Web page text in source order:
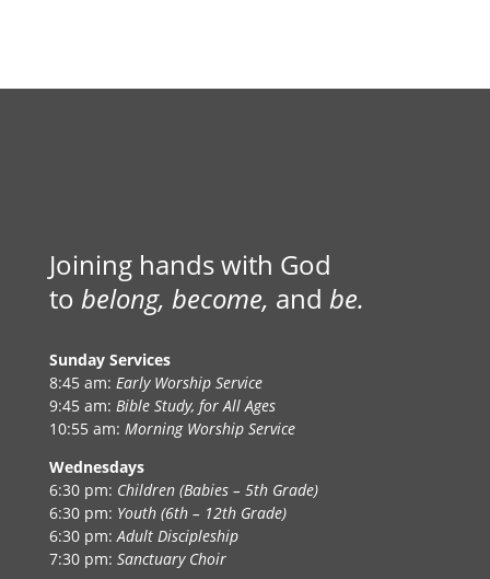
Joining hands with God
to belong, become, and be.
Sunday Services
8:45 am: Early Worship Service
9:45 am: Bible Study, for All Ages
10:55 am: Morning Worship Service
Wednesdays
6:30 pm: Children (Babies – 5th Grade)
6:30 pm: Youth (6th – 12th Grade)
6:30 pm:Adult Discipleship
7:30 pm: Sanctuary Choir